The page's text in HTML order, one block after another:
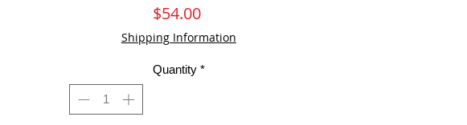
$54.00Price
Shipping Information
Quantity *